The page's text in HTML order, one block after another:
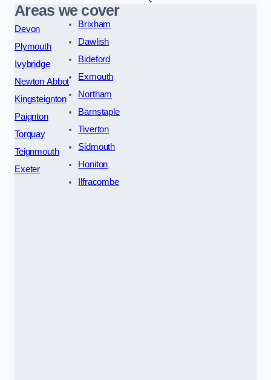
Areas we cover
Devon
Plymouth
Ivybridge
Newton Abbot
Kingsteignton
Paignton
Torquay
Teignmouth
Exeter
Brixham
Dawlish
Bideford
Exmouth
Northam
Barnstaple
Tiverton
Sidmouth
Honiton
Ilfracombe